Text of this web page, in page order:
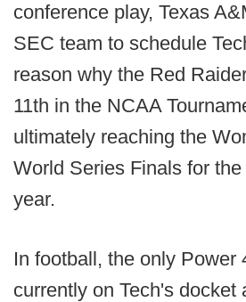
conference play, Texas
SEC team to schedule
reason why the Red
11th in the NCAA
ultimately reaching the
World Series Finals for
year.
In football, the only Power
currently on Tech's docket